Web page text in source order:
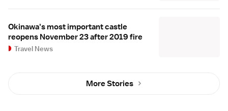
Okinawa's most important castle
reopens November 23 after 2019 fire
Travel News
More Stories